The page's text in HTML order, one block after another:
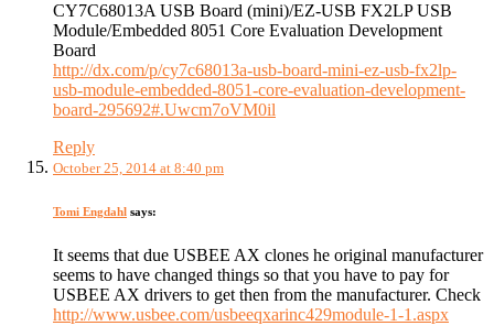
CY7C68013A USB Board (mini)/EZ-USB FX2LP USB
Module/Embedded 8051 Core Evaluation Development
Board
http://dx.com/p/cy7c68013a-usb-board-mini-ez-usb-fx2lp-
usb-module-embedded-8051-core-evaluation-development-
board-295692#.Uwcm7oVM0il
Reply
October 25, 2014 at 8:40 pm
Tomi Engdahl says:
It seems that due USBEE AX clones he original manufacturer
seems to have changed things so that you have to pay for
USBEE AX drivers to get then from the manufacturer. Check
http://www.usbee.com/usbeeqxarinc429module-1-1.aspx